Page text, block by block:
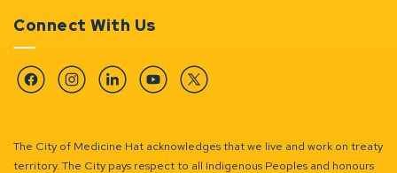
Connect With Us
FacebookInstagramLinkedinYouTubeTwitter
The City of Medicine Hat acknowledges that we live and work on treaty
territory. The City pays respect to all Indigenous Peoples and honours